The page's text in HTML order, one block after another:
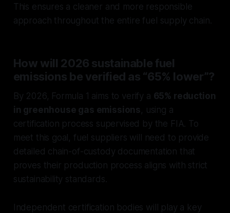
This ensures a cleaner and more responsible
approach throughout the entire fuel supply chain.
How will 2026 sustainable fuel
emissions be verified as “65% lower”?
By 2026, Formula 1 aims to verify a 65% reduction
in greenhouse gas emissions, using a
certification process supervised by the FIA. To
meet this goal, fuel suppliers will need to provide
detailed chain-of-custody documentation that
proves their production process aligns with strict
sustainability standards.
Independent certification bodies will play a key